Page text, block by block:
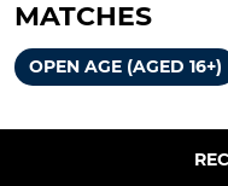
MATCHES
OPEN AGE (AGED 16+)